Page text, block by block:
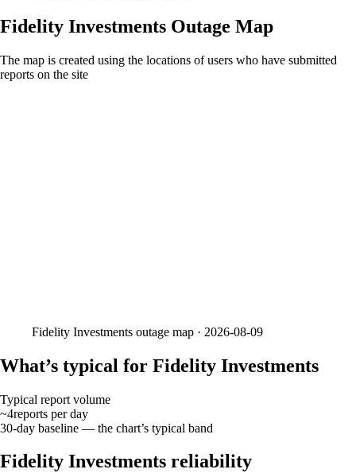
Fidelity Investments Outage Map
The map is created using the locations of users who have submitted
reports on the site
Fidelity Investments outage map · 2026-08-09
What’s typical for Fidelity Investments
Typical report volume
~4reports per day
30-day baseline — the chart’s typical band
Fidelity Investments reliability